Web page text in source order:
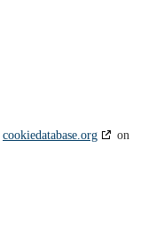
cookiedatabase.org
on